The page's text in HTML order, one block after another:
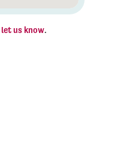
let us know.